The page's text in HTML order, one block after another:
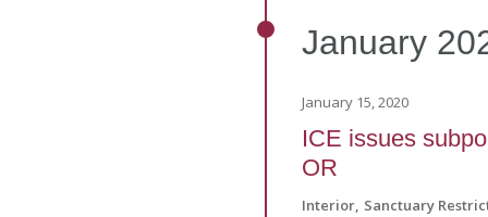
January
January 15, 2020
ICE issues
OR
Interior Sanctuary